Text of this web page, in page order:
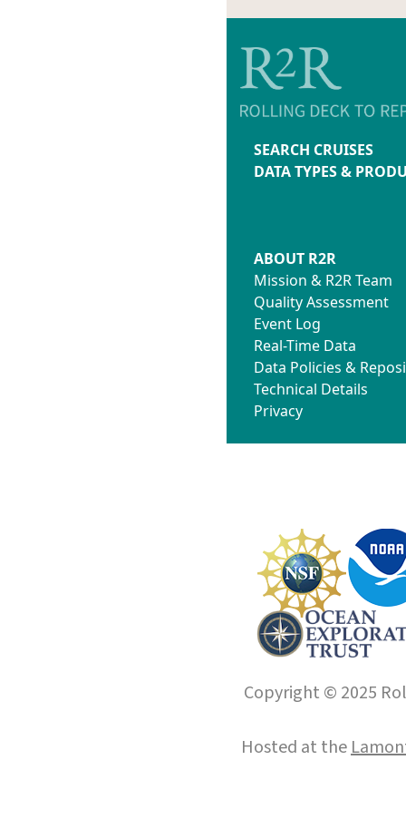
SEARCH CRUISES
DATA TYPES &
ABOUT R2R
Mission & R2R Team
Quality Assessment
Event Log
Real-Time Data
Data Policies &
Technical Details
Privacy
Copyright © 2025
Hosted at the